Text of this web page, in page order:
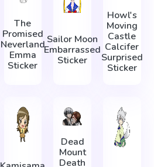
The
Promised
Neverland
Emma
Sticker
Sailor Moon
Embarrassed
Sticker
Howl's
Moving
Castle
Calcifer
Surprised
Sticker
Dead
Mount
Death